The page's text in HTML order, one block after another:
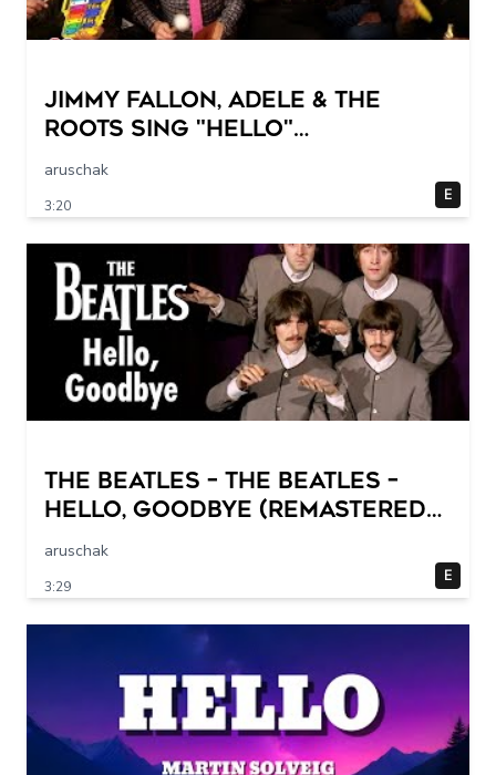
Jimmy Fallon, Adele & The
Roots Sing "Hello"
(w/Classroom Instruments)
aruschak
3:20
E
The Beatles – The Beatles –
Hello, Goodbye (Remastered
2015)
aruschak
3:29
E